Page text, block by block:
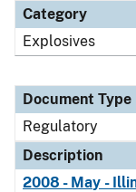
Category
Explosives
Document Type
Regulatory
Description
2008 - May -